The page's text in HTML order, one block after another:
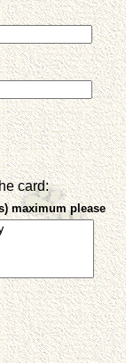
card:
maximum please